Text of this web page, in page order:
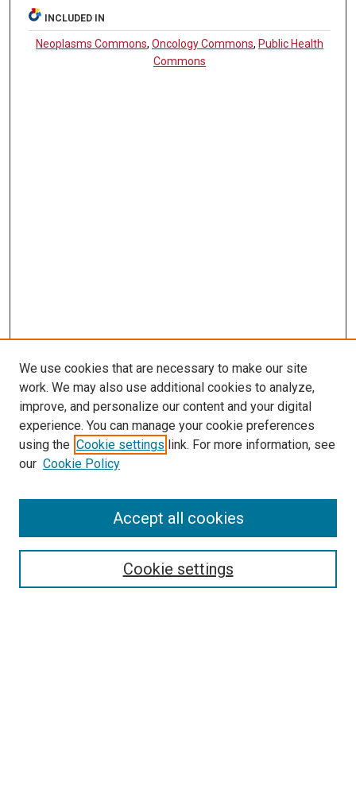
INCLUDED IN
Neoplasms Commons,Oncology Commons, Public Health
Commons
LINKS
McGoogan Library
SEARCH
Enter search terms:
Select context to search:
We use cookies that are necessary to make our site
work. We may also use additional cookies to analyze,
improve, and personalize our content and your digital
experience. You can manage your cookie preferences
using the Cookie settings link. For more information, see
our Cookie Policy
Cookie settings
Accept all cookies